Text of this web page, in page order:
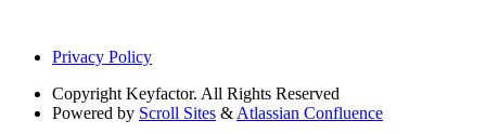
Privacy Policy
Copyright Keyfactor. All Rights Reserved
Powered by Scroll Sites & Atlassian Confluence